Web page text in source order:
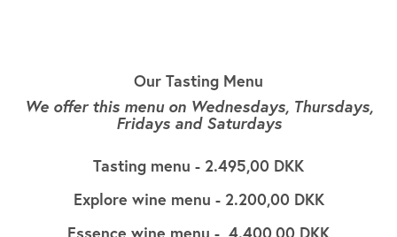
Our Tasting Menu
We offer this menu on Wednesdays, Thursdays,
Fridays and Saturdays
Tasting menu - 2.495,00 DKK
Explore wine menu - 2.200,00 DKK
Essence wine menu - 4.400,00 DKK